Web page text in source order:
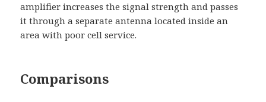
amplifier increases the signal strength and passes
it through a separate antenna located inside an
area with poor cell service.
Comparisons